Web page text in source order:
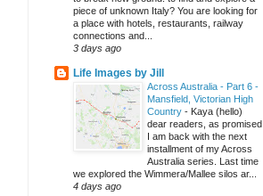
piece of unknown Italy? You are looking for
a place with hotels, restaurants, railway
connections and...
3 days ago
Life Images by Jill
Across Australia - Part 6 -
Mansfield, Victorian High
Country - Kaya (hello)
dear readers, as promised
I am back with the next
installment of my Across
Australia series. Last time
we explored the Wimmera/Mallee silos ar...
4 days ago